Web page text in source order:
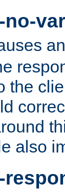
no-
the
also